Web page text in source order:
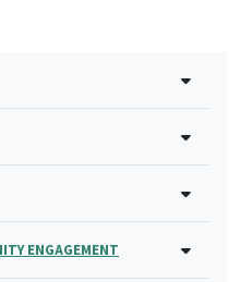
ENGAGEMENT